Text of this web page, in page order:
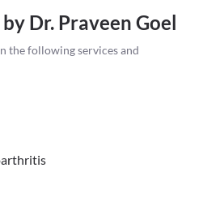
by Dr. Praveen Goel
the following services and